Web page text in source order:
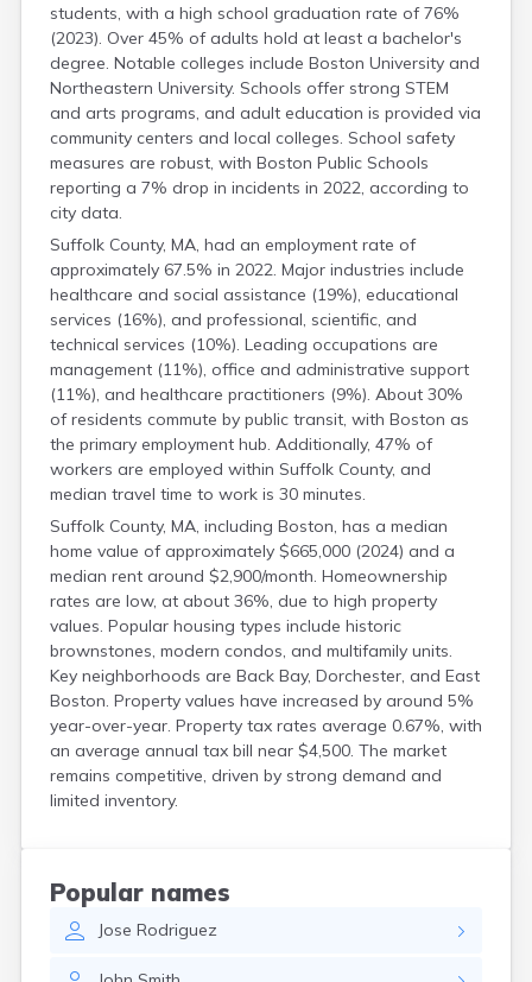
students, with a high school graduation rate of 76%
(2023). Over 45% of adults hold at least a bachelor's
degree. Notable colleges include Boston University and
Northeastern University. Schools offer strong STEM
and arts programs, and adult education is provided via
community centers and local colleges. School safety
measures are robust, with Boston Public Schools
reporting a 7% drop in incidents in 2022, according to
city data.
Suffolk County, MA, had an employment rate of
approximately 67.5% in 2022. Major industries include
healthcare and social assistance (19%), educational
services (16%), and professional, scientific, and
technical services (10%). Leading occupations are
management (11%), office and administrative support
(11%), and healthcare practitioners (9%). About 30%
of residents commute by public transit, with Boston as
the primary employment hub. Additionally, 47% of
workers are employed within Suffolk County, and
median travel time to work is 30 minutes.
Suffolk County, MA, including Boston, has a median
home value of approximately $665,000 (2024) and a
median rent around $2,900/month. Homeownership
rates are low, at about 36%, due to high property
values. Popular housing types include historic
brownstones, modern condos, and multifamily units.
Key neighborhoods are Back Bay, Dorchester, and East
Boston. Property values have increased by around 5%
year-over-year. Property tax rates average 0.67%, with
an average annual tax bill near $4,500. The market
remains competitive, driven by strong demand and
limited inventory.
Popular names
Jose Rodriguez